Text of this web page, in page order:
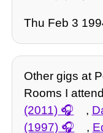
Thu Feb 3
Other gigs at
Rooms I
(2011)
,
(1997)
,